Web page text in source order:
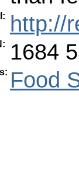
http://
1684
Food